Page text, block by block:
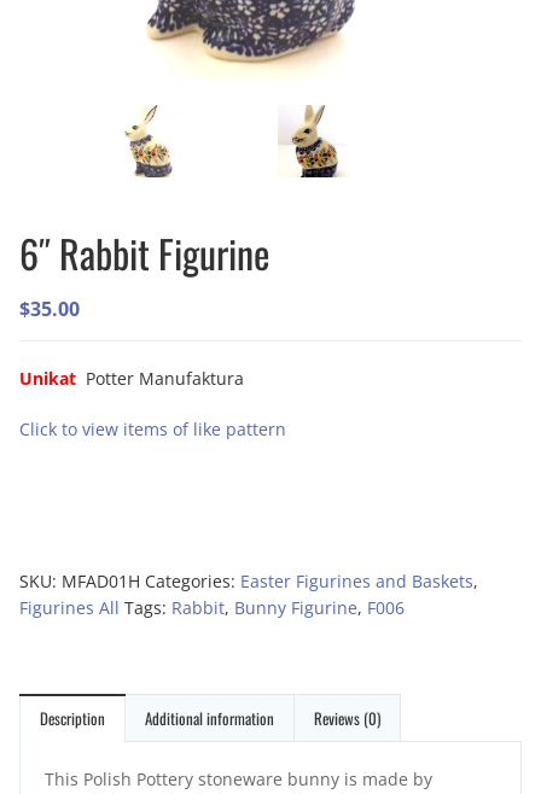
6″ Rabbit Figurine
$35.00
Unikat Potter Manufaktura
Click to view items of like pattern
SKU: MFAD01H Categories: Easter Figurines and Baskets,
Figurines All Tags: Rabbit, Bunny Figurine, F006
Description Additional information Reviews (0)
This Polish Pottery stoneware bunny is made by